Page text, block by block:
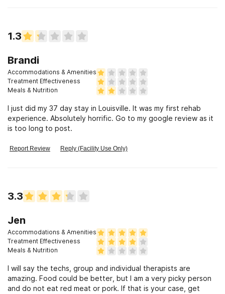
1.3
Brandi
Accommodations & Amenities
Treatment Effectiveness
Meals & Nutrition
I just did my 37 day stay in Louisville. It was my first rehab
experience. Absolutely horrific. Go to my google review as it
is too long to post.
Report Review Reply (Facility Use Only)
3.3
Jen
Accommodations & Amenities
Treatment Effectiveness
Meals & Nutrition
I will say the techs, group and individual therapists are
amazing. Food could be better, but I am a very picky person
and do not eat red meat or pork. If that is your case, get